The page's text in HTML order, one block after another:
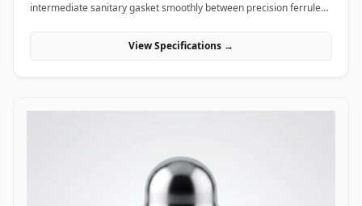
intermediate sanitary gasket smoothly between precision ferrule
and media residue could accumulate. Rapid Tool-Free Assembly
&amp; Disassembly: Features an ergonomic wing nut mechanism
Engineered with hinged clamp segments featuring angled inner
Dairy clamps are essential hygienic connection fittings widely
specified across sanitary processing industries where fluid purity
and rapid line washdowns are mandatory. In milk processing
View Specifications →